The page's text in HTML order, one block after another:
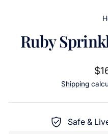
Ruby
Shipping
Safe &